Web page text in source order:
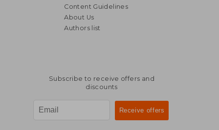
NT$ 1,989
Content Guidelines
About Us
Authors list
Subscribe to receive offers and
discounts